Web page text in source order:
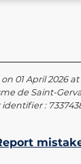
01 April 2026 at
de Saint-
identifier :